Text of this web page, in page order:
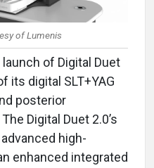
of Lumenis
of Digital Duet
its digital SLT+YAG
posterior
Digital Duet 2.0’s
high-
enhanced integrated